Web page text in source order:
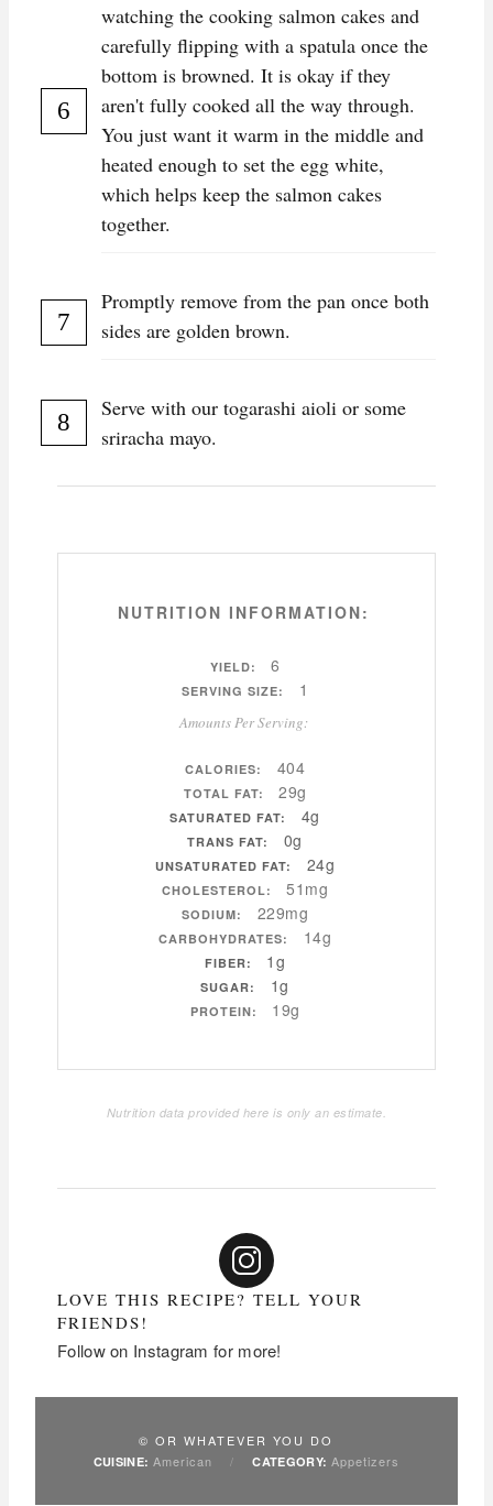
watching the cooking salmon cakes and
carefully flipping with a spatula once the
bottom is browned. It is okay if they
aren't fully cooked all the way through.
You just want it warm in the middle and
heated enough to set the egg white,
which helps keep the salmon cakes
together.
Promptly remove from the pan once both
sides are golden brown.
Serve with our togarashi aioli or some
sriracha mayo.
NUTRITION INFORMATION:
YIELD: 6
SERVING SIZE: 1
Amounts Per Serving:
CALORIES: 404
TOTAL FAT: 29g
SATURATED FAT: 4g
TRANS FAT: 0g
UNSATURATED FAT: 24g
CHOLESTEROL: 51mg
SODIUM: 229mg
CARBOHYDRATES: 14g
FIBER: 1g
SUGAR: 1g
PROTEIN: 19g
Nutrition data provided here is only an estimate.
LOVE THIS RECIPE? TELL YOUR
FRIENDS!
Follow on Instagram for more!
© OR WHATEVER YOU DO
CUISINE: American / CATEGORY: Appetizers